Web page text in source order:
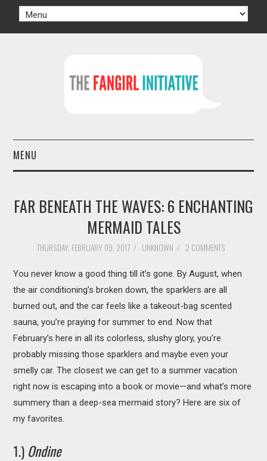
MENU
AUTHORS
MOVIES
BOOKS
VIDEO GAMES
MUSIC
COLUMNS
FAR BENEATH THE WAVES: 6 ENCHANTING
MERMAID TALES
THURSDAY, FEBRUARY 09, 2017/ UNKNOWN / 2 COMMENTS
You never know a good thing till it’s gone. By August, when
the air conditioning’s broken down, the sparklers are all
burned out, and the car feels like a takeout-bag scented
sauna, you’re praying for summer to end. Now that
February’s here in all its colorless, slushy glory, you’re
probably missing those sparklers and maybe even your
smelly car. The closest we can get to a summer vacation
right now is escaping into a book or movie—and what’s more
summery than a deep-sea mermaid story? Here are six of
my favorites.
1.) Ondine